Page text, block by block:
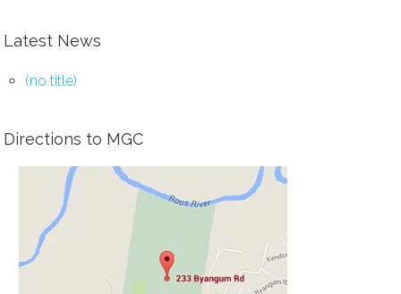
Latest News
(no title)
Directions to MGC